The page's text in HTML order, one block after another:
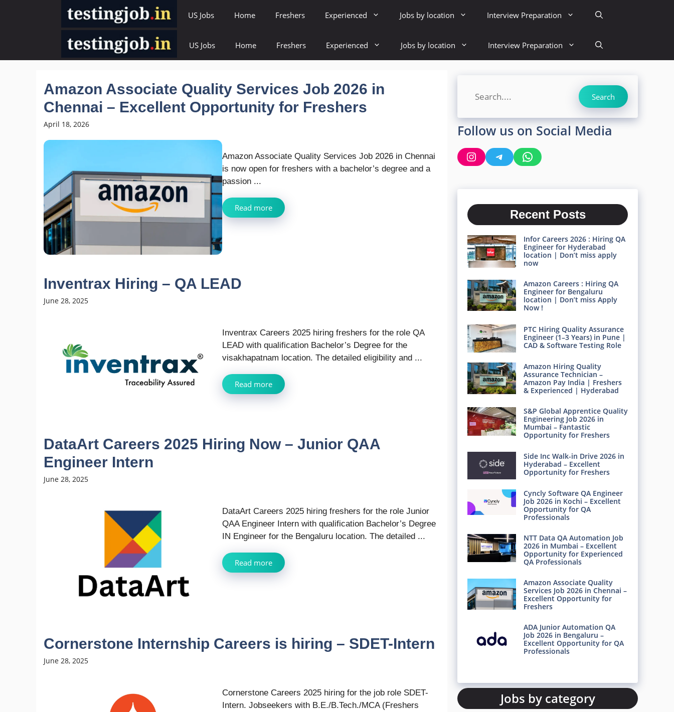
US Jobs Home Freshers Experienced Jobs by location Interview Preparation
US Jobs Home Freshers Experienced Jobs by location Interview Preparation
Amazon Associate Quality Services Job 2026 in
Chennai – Excellent Opportunity for Freshers
April 18, 2026
Amazon Associate Quality Services Job 2026 in Chennai
is now open for freshers with a bachelor’s degree and a
passion ...
Read more
Inventrax Hiring – QA LEAD
June 28, 2025
Inventrax Careers 2025 hiring freshers for the role QA
LEAD with qualification Bachelor’s Degree for the
visakhapatnam location. The detailed eligibility and ...
Read more
DataArt Careers 2025 Hiring Now – Junior QAA
Engineer Intern
June 28, 2025
DataArt Careers 2025 hiring freshers for the role Junior
QAA Engineer Intern with qualification Bachelor’s Degree
IN Engineer for the Bengaluru location. The detailed ...
Read more
Cornerstone Internship Careers is hiring – SDET-Intern
June 28, 2025
Cornerstone Careers 2025 hiring for the job role SDET-
Intern. Jobseekers with B.E./B.Tech./MCA (Freshers
Search Search
Follow us on Social Media
InstagramTelegramWhatsApp
Recent Posts
Infor Careers 2026 : Hiring QA
Engineer for Hyderabad
location | Don’t miss apply
now
Amazon Careers : Hiring QA
Engineer for Bengaluru
location | Don’t miss Apply
Now !
PTC Hiring Quality Assurance
Engineer (1–3 Years) in Pune |
CAD & Software Testing Role
Amazon Hiring Quality
Assurance Technician –
Amazon Pay India | Freshers
& Experienced | Hyderabad
S&P Global Apprentice Quality
Engineering Job 2026 in
Mumbai – Fantastic
Opportunity for Freshers
Side Inc Walk-in Drive 2026 in
Hyderabad – Excellent
Opportunity for Freshers
Cyncly Software QA Engineer
Job 2026 in Kochi – Excellent
Opportunity for QA
Professionals
NTT Data QA Automation Job
2026 in Mumbai – Excellent
Opportunity for Experienced
QA Professionals
Amazon Associate Quality
Services Job 2026 in Chennai –
Excellent Opportunity for
Freshers
ADA Junior Automation QA
Job 2026 in Bengaluru –
Excellent Opportunity for QA
Professionals
Jobs by category